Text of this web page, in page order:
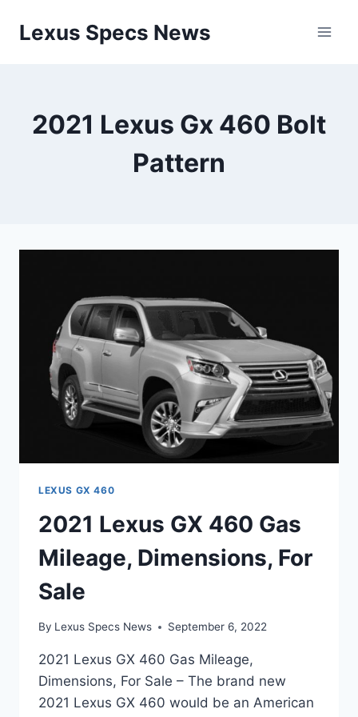
Lexus Specs News
2021 Lexus Gx 460 Bolt
Pattern
LEXUS GX 460
2021 Lexus GX 460 Gas
Mileage, Dimensions, For
Sale
By Lexus Specs News September 6, 2022
2021 Lexus GX 460 Gas Mileage,
Dimensions, For Sale – The brand new
2021 Lexus GX 460 would be an American